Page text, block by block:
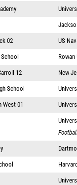
02 US
12 New
School
West 01